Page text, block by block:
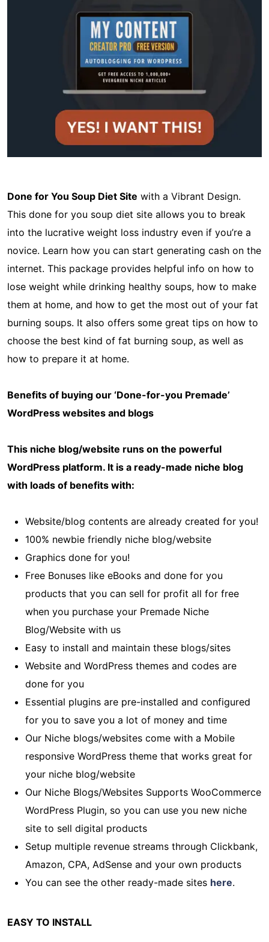
Done for You Soup Diet Site with a Vibrant Design.
This done for you soup diet site allows you to break
into the lucrative weight loss industry even if you’re a
novice. Learn how you can start generating cash on the
internet. This package provides helpful info on how to
lose weight while drinking healthy soups, how to make
them at home, and how to get the most out of your fat
burning soups. It also offers some great tips on how to
choose the best kind of fat burning soup, as well as
how to prepare it at home.
Benefits of buying our ‘Done-for-you Premade’
WordPress websites and blogs
This niche blog/website runs on the powerful
WordPress platform. It is a ready-made niche blog
with loads of benefits with:
Website/blog contents are already created for you!
100% newbie friendly niche blog/website
Graphics done for you!
Free Bonuses like eBooks and done for you
products that you can sell for profit all for free
when you purchase your Premade Niche
Blog/Website with us
Easy to install and maintain these blogs/sites
Website and WordPress themes and codes are
done for you
Essential plugins are pre-installed and configured
for you to save you a lot of money and time
Our Niche blogs/websites come with a Mobile
responsive WordPress theme that works great for
your niche blog/website
Our Niche Blogs/Websites Supports WooCommerce
WordPress Plugin, so you can use you new niche
site to sell digital products
Setup multiple revenue streams through Clickbank,
Amazon, CPA, AdSense and your own products
You can see the other ready-made sites here.
EASY TO INSTALL